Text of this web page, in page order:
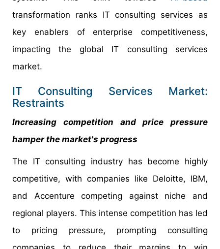
transformation ranks IT consulting services as
key enablers of enterprise competitiveness,
impacting the global IT consulting services
market.
IT Consulting Services Market:
Restraints
Increasing competition and price pressure
hamper the market's progress
The IT consulting industry has become highly
competitive, with companies like Deloitte, IBM,
and Accenture competing against niche and
regional players. This intense competition has led
to pricing pressure, prompting consulting